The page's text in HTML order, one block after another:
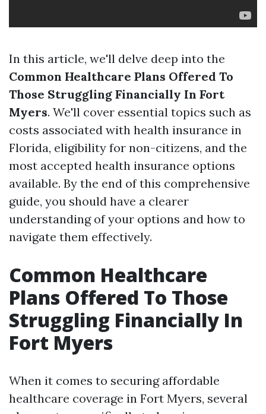
In this article, we'll delve deep into the
Common Healthcare Plans Offered To
Those Struggling Financially In Fort
Myers. We'll cover essential topics such as
costs associated with health insurance in
Florida, eligibility for non-citizens, and the
most accepted health insurance options
available. By the end of this comprehensive
guide, you should have a clearer
understanding of your options and how to
navigate them effectively.
Common Healthcare
Plans Offered To Those
Struggling Financially In
Fort Myers
When it comes to securing affordable
healthcare coverage in Fort Myers, several